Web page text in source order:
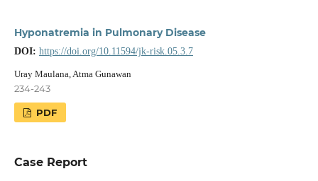
Hyponatremia in Pulmonary Disease
DOI: https://doi.org/10.11594/jk-risk.05.3.7
Uray Maulana, Atma Gunawan
234-243
PDF
Case Report